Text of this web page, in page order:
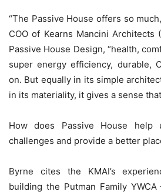
“The Passive House offers so
COO of Kearns Mancini Architects
Passive House Design, “health,
super energy efficiency, durable,
on. But equally in its simple
in its materiality, it gives a sense that
How does Passive House help
challenges and provide a better
Byrne cites the KMAI’s
building the Putman Family